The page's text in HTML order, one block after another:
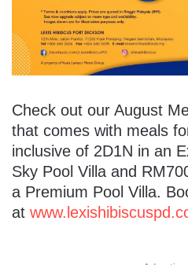
Check out our August
that comes with meals
inclusive of 2D1N in an
Sky Pool Villa and
a Premium Pool Villa.
at